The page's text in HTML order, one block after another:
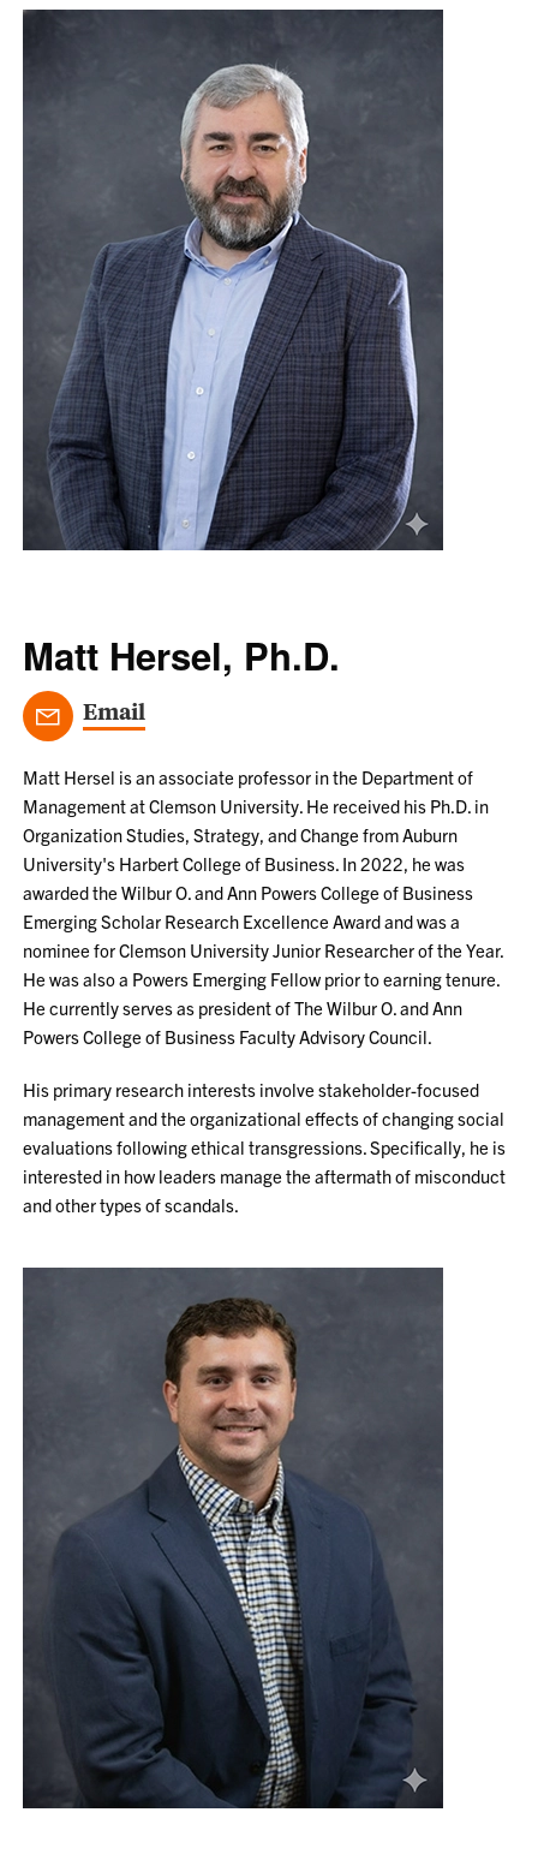
Matt Hersel, Ph.D.
Email
Matt Hersel is an associate professor in the Department of
Management at Clemson University. He received his Ph.D. in
Organization Studies, Strategy, and Change from Auburn
University's Harbert College of Business. In 2022, he was
awarded the Wilbur O. and Ann Powers College of Business
Emerging Scholar Research Excellence Award and was a
nominee for Clemson University Junior Researcher of the Year.
He was also a Powers Emerging Fellow prior to earning tenure.
He currently serves as president of The Wilbur O. and Ann
Powers College of Business Faculty Advisory Council.
His primary research interests involve stakeholder-focused
management and the organizational effects of changing social
evaluations following ethical transgressions. Specifically, he is
interested in how leaders manage the aftermath of misconduct
and other types of scandals.